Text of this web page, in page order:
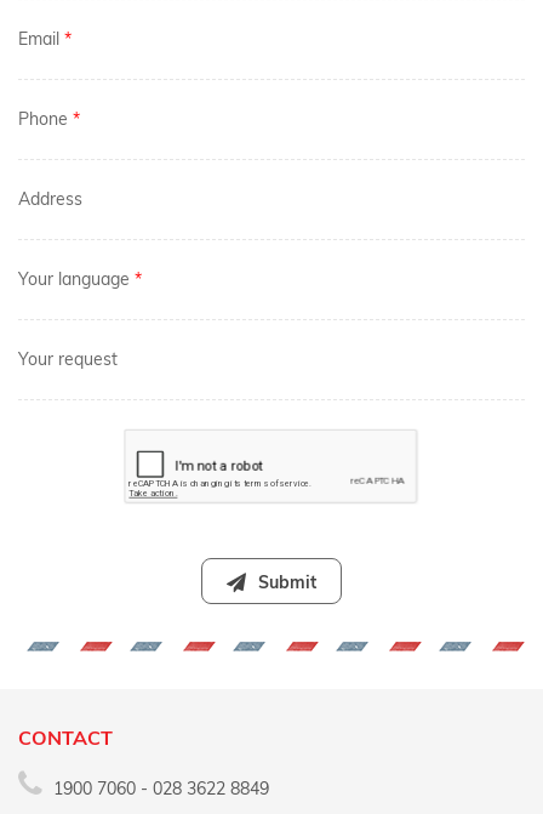
Email *
Phone *
Address
Your language *
Your request
Submit
CONTACT
1900 7060 - 028 3622 8849